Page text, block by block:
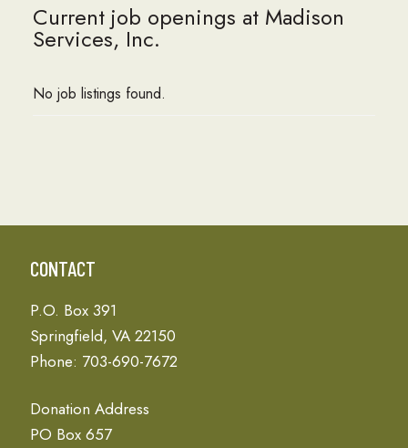
Current job openings at Madison
Services, Inc.
No job listings found.
CONTACT
P.O. Box 391
Springfield, VA 22150
Phone: 703-690-7672
Donation Address
PO Box 657